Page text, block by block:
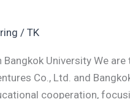
/ TK
Bangkok University We
Co., Ltd. and
cooperation,